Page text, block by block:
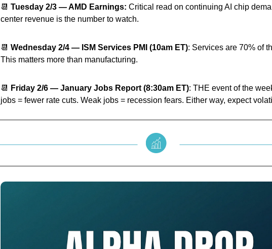
📆 Tuesday 2/3 — AMD Earnings: Critical read on continuing AI chip
center revenue is the number to watch.
📆 Wednesday 2/4 — ISM Services PMI (10am ET): Services are 70% of
This matters more than manufacturing.
📆 Friday 2/6 — January Jobs Report (8:30am ET): THE event of the
jobs = fewer rate cuts. Weak jobs = recession fears. Either way, expect